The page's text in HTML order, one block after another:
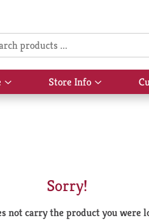
Show
submenu
Store Info
Show
submenu
Sorry!
not carry the product you were